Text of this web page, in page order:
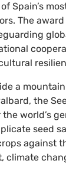
Spain’s
The
a
the
world’s
seed
against
climate